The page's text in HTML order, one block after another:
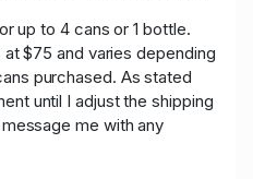
up to 4 cans or 1 bottle.
$75 and varies depending
purchased. As stated
until I adjust the shipping
me with any